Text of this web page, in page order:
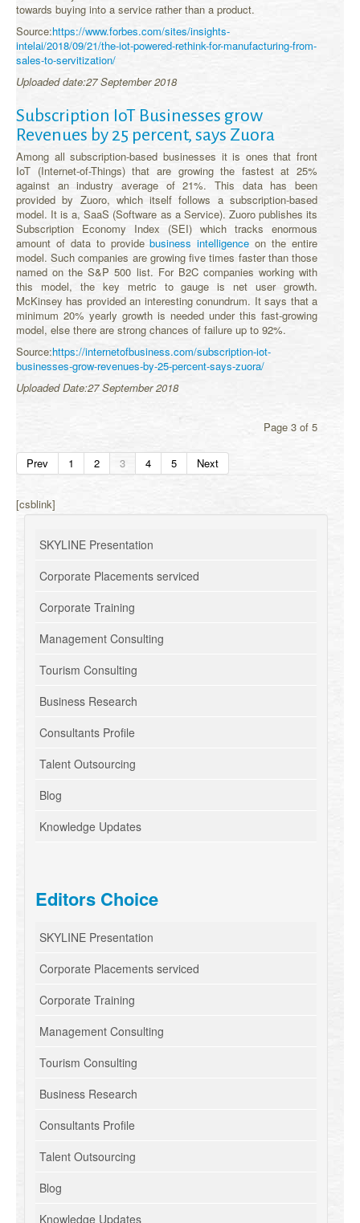
towards buying into a service rather than a product.
Source:https://www.forbes.com/sites/insights-
intelai/2018/09/21/the-iot-powered-rethink-for-manufacturing-from-
sales-to-servitization/
Uploaded date:27 September 2018
Subscription IoT Businesses grow
Revenues by 25 percent, says Zuora
Among all subscription-based businesses it is ones that front
IoT (Internet-of-Things) that are growing the fastest at 25%
against an industry average of 21%. This data has been
provided by Zuoro, which itself follows a subscription-based
model. It is a, SaaS (Software as a Service). Zuoro publishes its
Subscription Economy Index (SEI) which tracks enormous
amount of data to providebusiness intelligence on the entire
model. Such companies are growing five times faster than those
named on the S&P 500 list. For B2C companies working with
this model, the key metric to gauge is net user growth.
McKinsey has provided an interesting conundrum. It says that a
minimum 20% yearly growth is needed under this fast-growing
model, else there are strong chances of failure up to 92%.
Source:https://internetofbusiness.com/subscription-iot-
businesses-grow-revenues-by-25-percent-says-zuora/
Uploaded Date:27 September 2018
Page 3 of 5
Prev 1 2 3 4 5 Next
[csblink]
SKYLINE Presentation
Corporate Placements serviced
Corporate Training
Management Consulting
Tourism Consulting
Business Research
Consultants Profile
Talent Outsourcing
Blog
Knowledge Updates
Editors Choice
SKYLINE Presentation
Corporate Placements serviced
Corporate Training
Management Consulting
Tourism Consulting
Business Research
Consultants Profile
Talent Outsourcing
Blog
Knowledge Updates